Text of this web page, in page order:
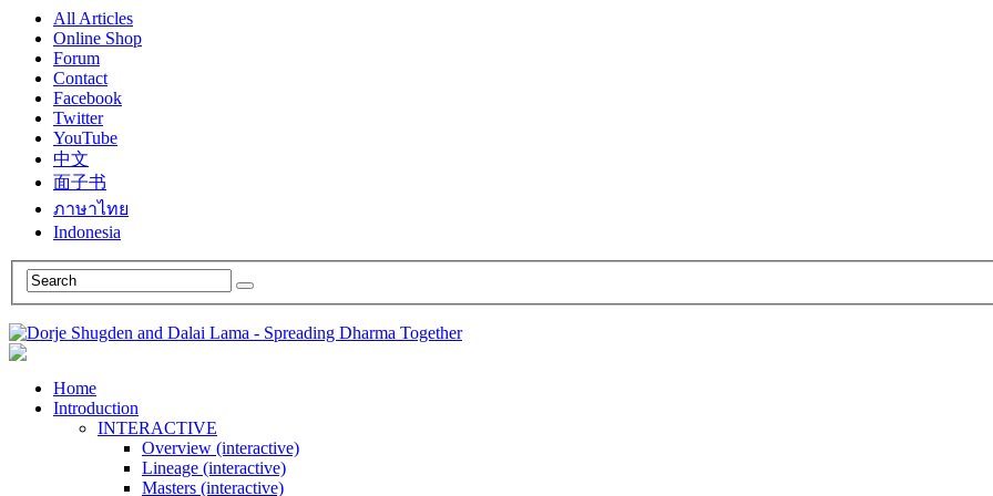
All Articles
Online Shop
Forum
Contact
Facebook
Twitter
YouTube
中文
面子书
ภาษาไทย
Indonesia
Home
Introduction
INTERACTIVE
Overview (interactive)
Lineage (interactive)
Masters (interactive)